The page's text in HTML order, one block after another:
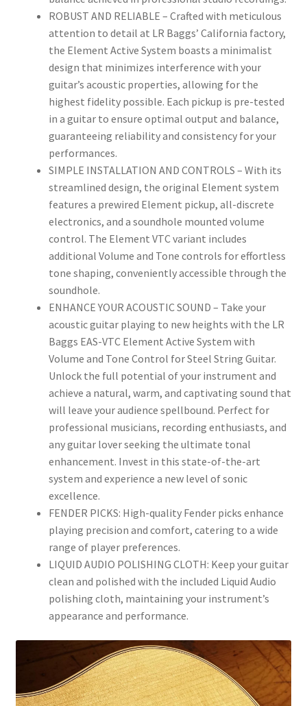
ROBUST AND RELIABLE – Crafted with meticulous
attention to detail at LR Baggs’ California factory,
the Element Active System boasts a minimalist
design that minimizes interference with your
guitar’s acoustic properties, allowing for the
highest fidelity possible. Each pickup is pre-tested
in a guitar to ensure optimal output and balance,
guaranteeing reliability and consistency for your
performances.
SIMPLE INSTALLATION AND CONTROLS – With its
streamlined design, the original Element system
features a prewired Element pickup, all-discrete
electronics, and a soundhole mounted volume
control. The Element VTC variant includes
additional Volume and Tone controls for effortless
tone shaping, conveniently accessible through the
soundhole.
ENHANCE YOUR ACOUSTIC SOUND – Take your
acoustic guitar playing to new heights with the LR
Baggs EAS-VTC Element Active System with
Volume and Tone Control for Steel String Guitar.
Unlock the full potential of your instrument and
achieve a natural, warm, and captivating sound that
will leave your audience spellbound. Perfect for
professional musicians, recording enthusiasts, and
any guitar lover seeking the ultimate tonal
enhancement. Invest in this state-of-the-art
system and experience a new level of sonic
excellence.
FENDER PICKS: High-quality Fender picks enhance
playing precision and comfort, catering to a wide
range of player preferences.
LIQUID AUDIO POLISHING CLOTH: Keep your guitar
clean and polished with the included Liquid Audio
polishing cloth, maintaining your instrument’s
appearance and performance.